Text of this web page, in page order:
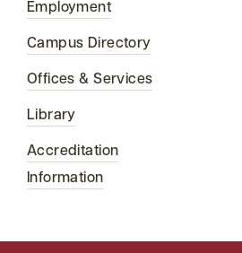
Employment
Campus Directory
Offices & Services
Library
Accreditation
Information